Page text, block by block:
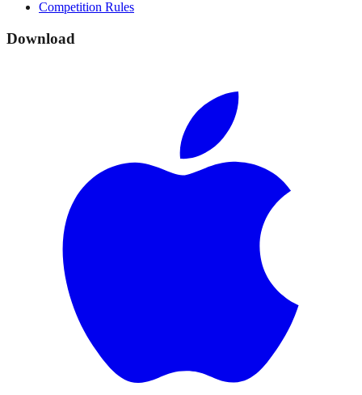
Competition Rules
Download